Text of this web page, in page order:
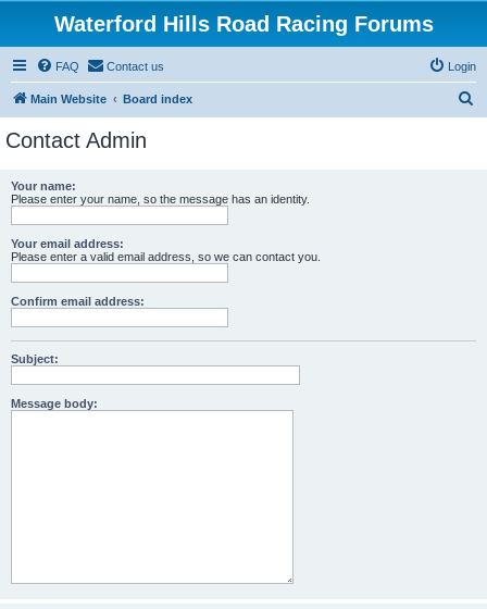
Waterford Hills Road Racing Forums
FAQ Contact us Login
Main Website Board index
Contact Admin
Your name:
Please enter your name, so the message has an identity.
Your email address:
Please enter a valid email address, so we can contact you.
Confirm email address:
Subject:
Message body: